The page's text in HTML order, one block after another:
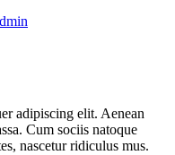
adipiscing elit. Aenean
Cum sociis natoque
nascetur ridiculus mus.